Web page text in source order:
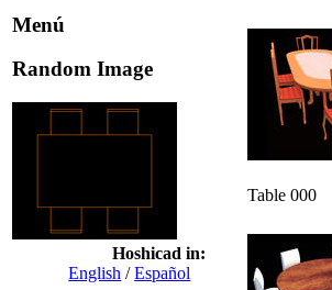
Menú
Random Image
Hoshicad in:
English /Español
Table 000